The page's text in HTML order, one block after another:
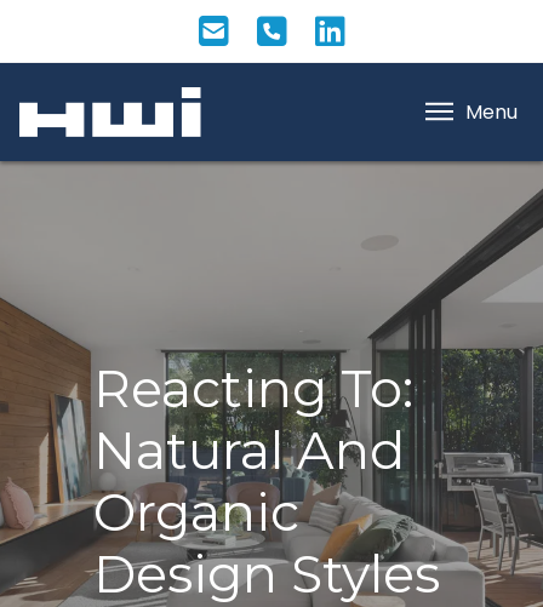
Menu
Reacting To:
Natural And
Organic
Design Styles